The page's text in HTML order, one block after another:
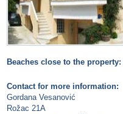
Beaches close to the property:
Contact for more information:
Gordana Vesanović
Rožac 21A